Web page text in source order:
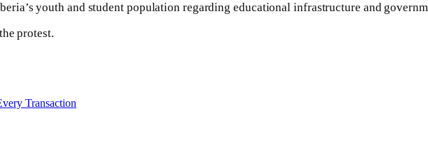
youth and student population regarding educational infrastructure and
protest.
Transaction